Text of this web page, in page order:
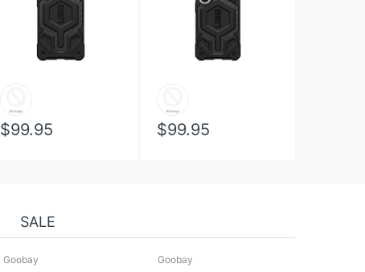
$99.95 $99.95
SALE
Goobay Goobay